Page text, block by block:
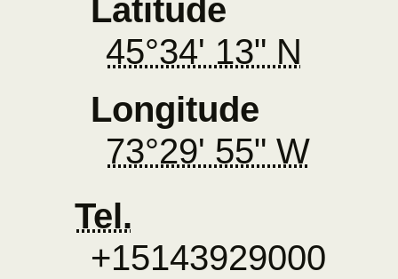
Latitude
45°34' 13" N
Longitude
73°29' 55" W
Tel.
+15143929000